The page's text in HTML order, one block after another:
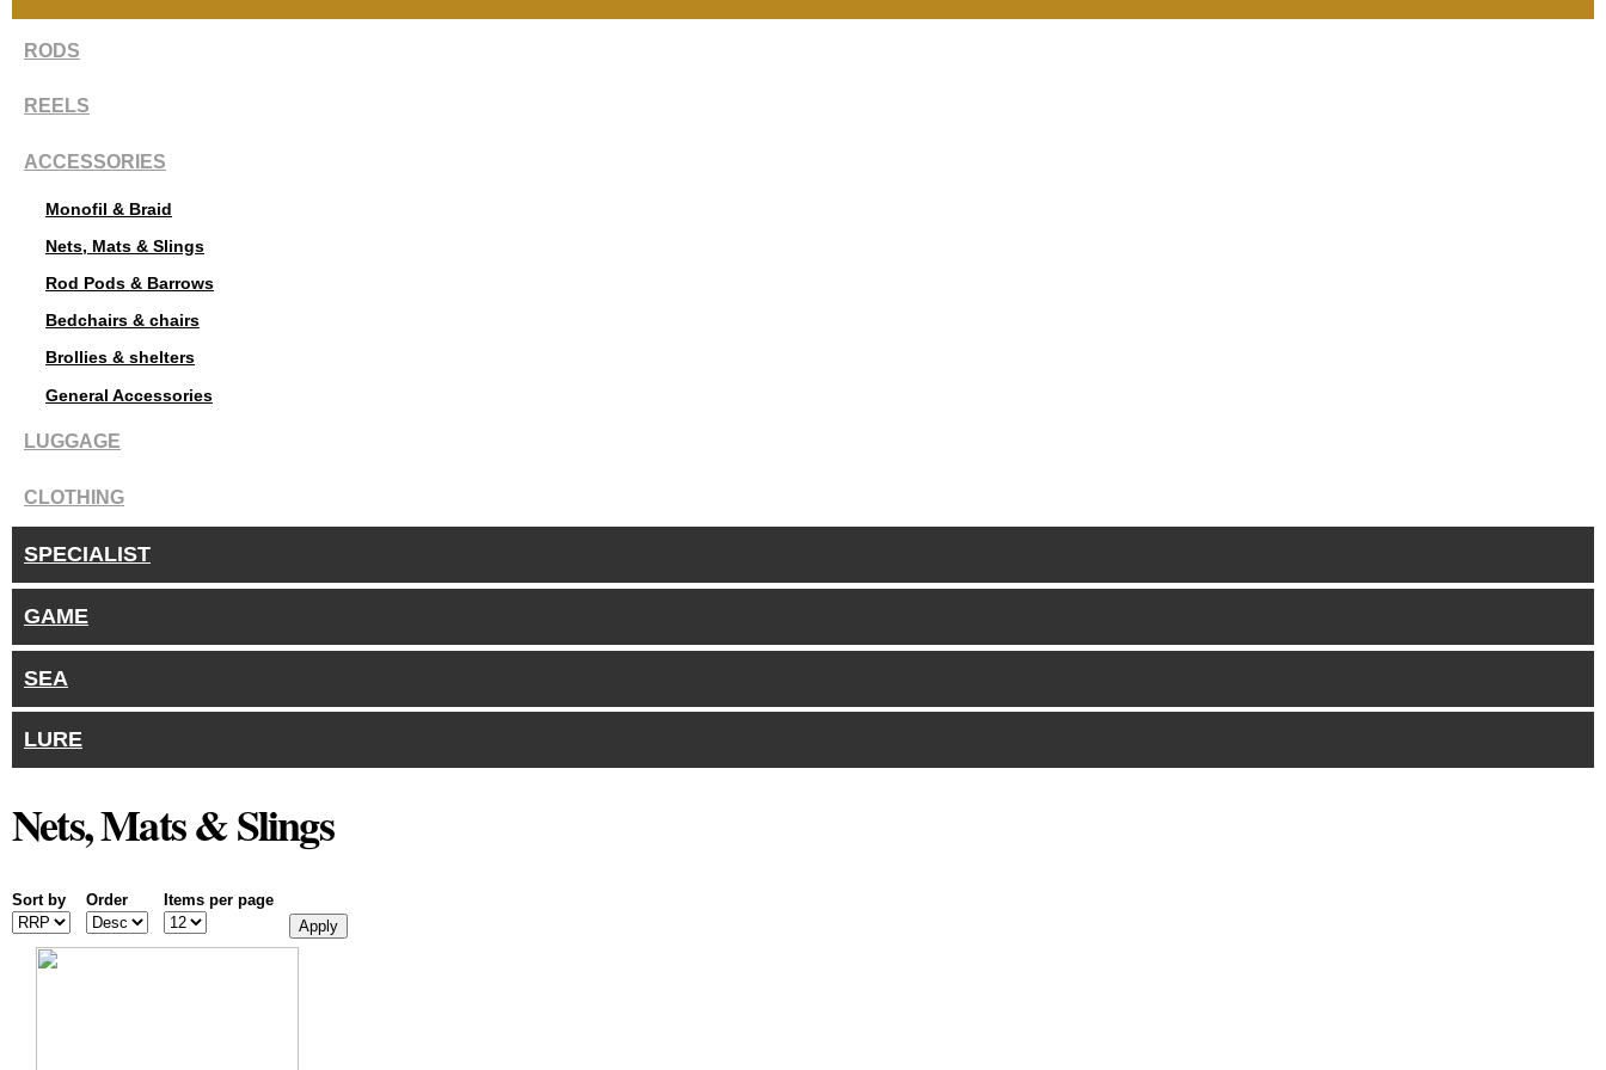
RODS
REELS
ACCESSORIES
Monofil & Braid
Nets, Mats & Slings
Rod Pods & Barrows
Bedchairs & chairs
Brollies & shelters
General Accessories
LUGGAGE
CLOTHING
SPECIALIST
GAME
SEA
LURE
Nets, Mats & Slings
Sort by Order Items per page